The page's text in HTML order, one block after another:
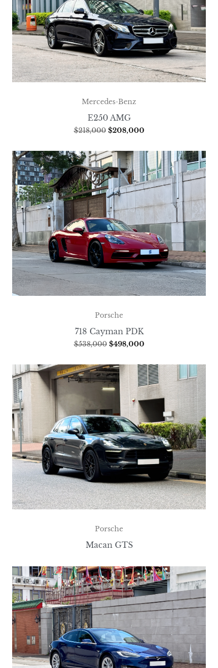
Mercedes-Benz
E250 AMG
$218,000 $208,000
Porsche
718 Cayman PDK
$538,000 $498,000
Porsche
Macan GTS